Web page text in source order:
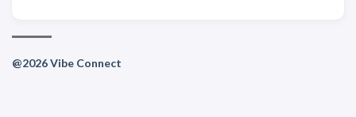
@2026 Vibe Connect